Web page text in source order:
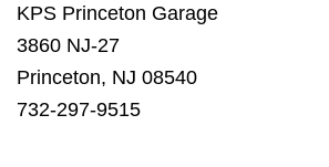
KPS Princeton Garage
3860 NJ-27
Princeton, NJ 08540
732-297-9515